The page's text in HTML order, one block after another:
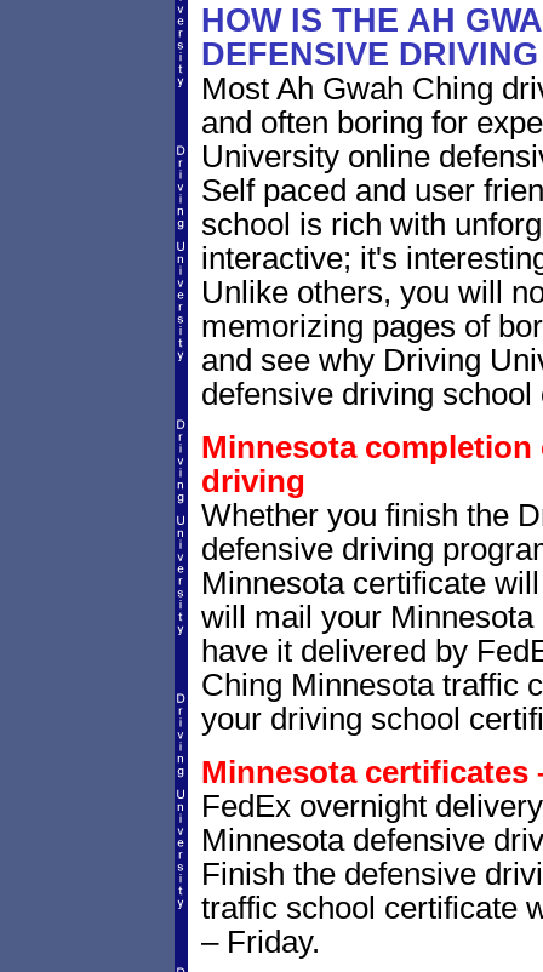
HOW IS THE AH
DEFENSIVE
Most Ah Gwah Ching
and often boring for
University online
Self paced and user
school is rich with
interactive; it's
Unlike others, you will
memorizing pages of
and see why Driving
defensive driving school
Minnesota
driving
Whether you finish the
defensive driving
Minnesota certificate
will mail your
have it delivered by
Ching Minnesota traffic
your driving school
Minnesota certificates
FedEx overnight
Minnesota defensive
Finish the defensive
traffic school certificate
– Friday.